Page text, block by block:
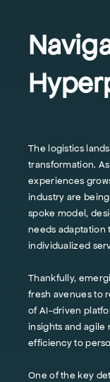
The logistics
transformation.
experiences
industry are
spoke model,
needs adaptation
individualized
Thankfully,
fresh avenues to
of AI-driven
insights and agile
efficiency to
One of the key